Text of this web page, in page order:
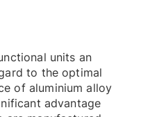
units an
to the optimal
of aluminium alloy
advantage